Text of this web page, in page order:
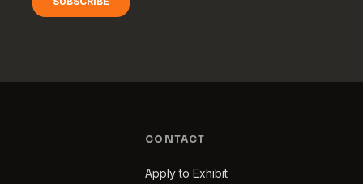
CONTACT
Apply to Exhibit